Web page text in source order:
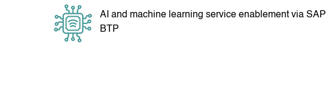
AI and machine learning service enablement via SAP
BTP